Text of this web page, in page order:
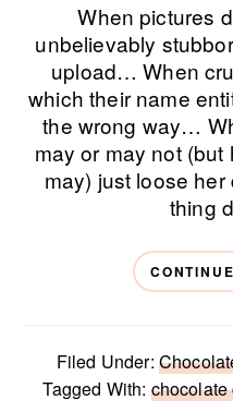
When pictures
unbelievably
upload… When
which their name
the wrong way…
may or may not
may) just loose
thing
Filed Under:
Tagged With: chocolate